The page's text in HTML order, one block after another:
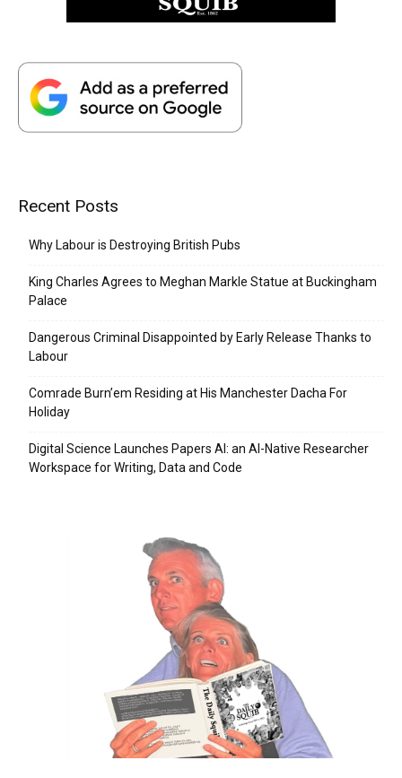
Recent Posts
Why Labour is Destroying British Pubs
King Charles Agrees to Meghan Markle Statue at Buckingham
Palace
Dangerous Criminal Disappointed by Early Release Thanks to
Labour
Comrade Burn’em Residing at His Manchester Dacha For
Holiday
Digital Science Launches Papers AI: an AI-Native Researcher
Workspace for Writing, Data and Code